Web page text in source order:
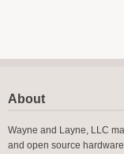
About
Wayne and Layne, LLC
and open source